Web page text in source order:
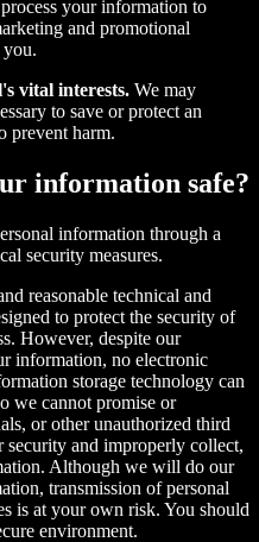
your information to
and promotional
you.
vital interests. We may
to save or protect an
prevent harm.
information safe?
information through a
security measures.
reasonable technical and
to protect the security of
However, despite our
information, no electronic
storage technology can
we cannot promise or
or other unauthorized third
security and improperly collect,
Although we will do our
transmission of personal
is at your own risk. You should
environment.